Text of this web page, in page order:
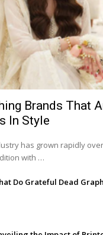
Brands That
In Style
has grown rapidly
with …
Do Grateful Dead